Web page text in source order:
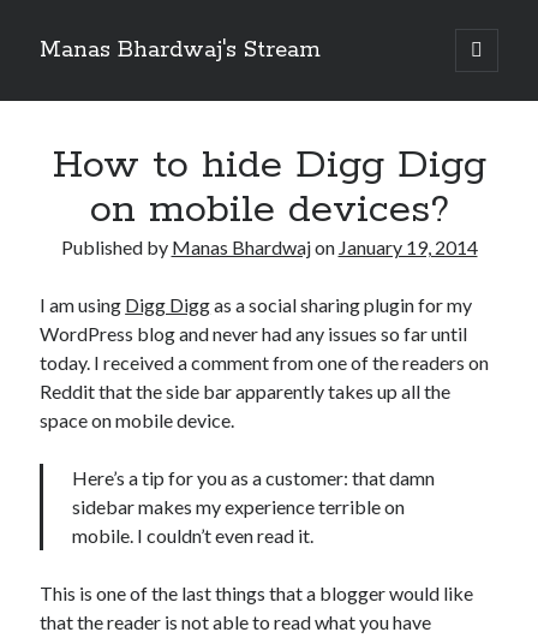
Manas Bhardwaj's Stream
open
primary
Sidebar
Recent Posts
How to Pass Professional Scrum Product Owner (PSPO I) Certification?
Embracing Agile in Organization
See you at Ignite in Atlanta
How to the fix the iCloud Backup (Never) problem in iPhone?
Recent Comments
No comments to show.
How to hide Digg Digg
on mobile devices?
Published by Manas Bhardwajon January 19, 2014
I am using Digg Diggas a social sharing plugin for my
WordPress blog and never had any issues so far until
today. I received a comment from one of the readers on
Reddit that the side bar apparently takes up all the
space on mobile device.
Here’s a tip for you as a customer: that damn
sidebar makes my experience terrible on
mobile. I couldn’t even read it.
This is one of the last things that a blogger would like
that the reader is not able to read what you have